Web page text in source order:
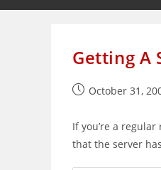
Getting A
PostOctober 31,
If you’re a
that the server